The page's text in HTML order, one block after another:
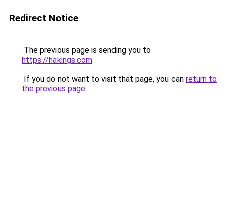
Redirect Notice
The previous page is sending you to
https://hakings.com.
If you do not want to visit that page, you can return to
the previous page.